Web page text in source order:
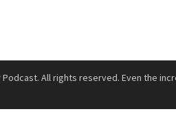
All rights reserved. Even the